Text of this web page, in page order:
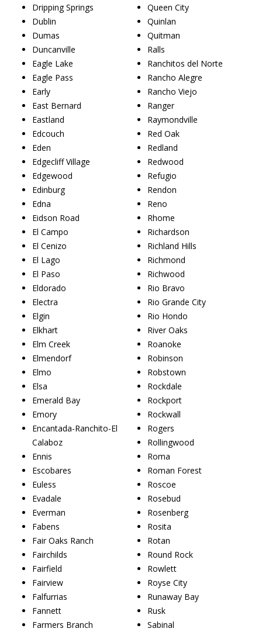
Dripping Springs
Dublin
Dumas
Duncanville
Eagle Lake
Eagle Pass
Early
East Bernard
Eastland
Edcouch
Eden
Edgecliff Village
Edgewood
Edinburg
Edna
Eidson Road
El Campo
El Cenizo
El Lago
El Paso
Eldorado
Electra
Elgin
Elkhart
Elm Creek
Elmendorf
Elmo
Elsa
Emerald Bay
Emory
Encantada-Ranchito-El
Calaboz
Ennis
Escobares
Euless
Evadale
Everman
Fabens
Fair Oaks Ranch
Fairchilds
Fairfield
Fairview
Falfurrias
Fannett
Farmers Branch
Queen City
Quinlan
Quitman
Ralls
Ranchitos del Norte
Rancho Alegre
Rancho Viejo
Ranger
Raymondville
Red Oak
Redland
Redwood
Refugio
Rendon
Reno
Rhome
Richardson
Richland Hills
Richmond
Richwood
Rio Bravo
Rio Grande City
Rio Hondo
River Oaks
Roanoke
Robinson
Robstown
Rockdale
Rockport
Rockwall
Rogers
Rollingwood
Roma
Roman Forest
Roscoe
Rosebud
Rosenberg
Rosita
Rotan
Round Rock
Rowlett
Royse City
Runaway Bay
Rusk
Sabinal